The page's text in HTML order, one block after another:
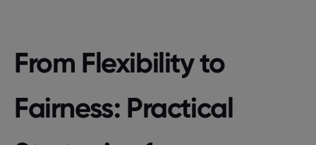
From Flexibility to
Fairness: Practical